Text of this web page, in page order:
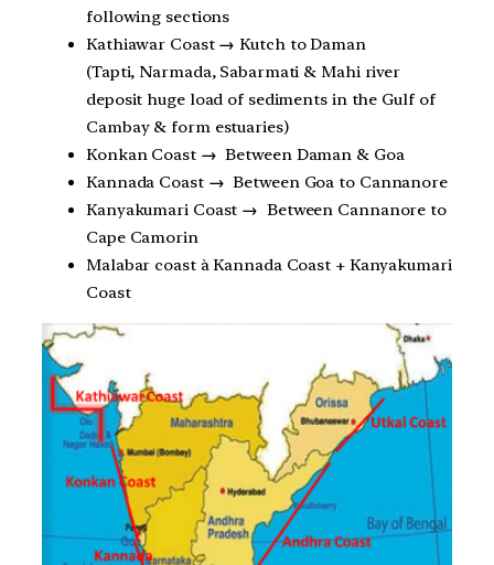
following sections
Kathiawar Coast →Kutch to Daman
(Tapti, Narmada, Sabarmati & Mahi river
deposit huge load of sediments in the Gulf of
Cambay & form estuaries)
Konkan Coast → Between Daman & Goa
Kannada Coast → Between Goa to Cannanore
Kanyakumari Coast → Between Cannanore to
Cape Camorin
Malabar coast à Kannada Coast + Kanyakumari
Coast